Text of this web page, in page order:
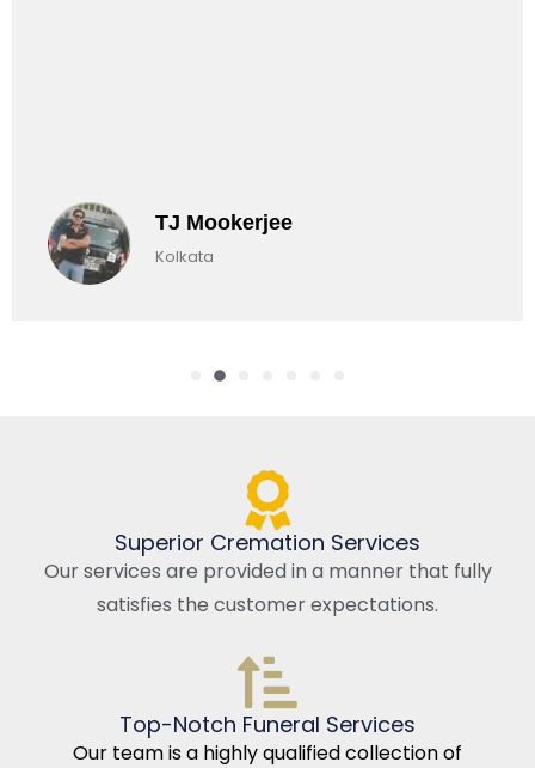
TJ Mookerjee
Kolkata
Superior Cremation Services
Our services are provided in a manner that fully
satisfies the customer expectations.
Top-Notch Funeral Services
Our team is a highly qualified collection of